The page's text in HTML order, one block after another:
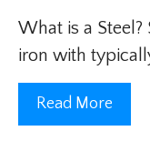
What is a
iron with
Read More